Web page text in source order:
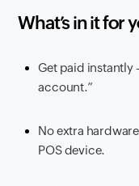
What’s in it for
Get paid instantly
account.”
No extra
POS device.